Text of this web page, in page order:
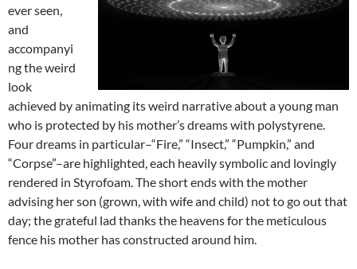
ever seen,
and
accompanyi
ng the weird
look
achieved by animating its weird narrative about a young man
who is protected by his mother’s dreams with polystyrene.
Four dreams in particular–“Fire,” “Insect,” “Pumpkin,” and
“Corpse”–are highlighted, each heavily symbolic and lovingly
rendered in Styrofoam. The short ends with the mother
advising her son (grown, with wife and child) not to go out that
day; the grateful lad thanks the heavens for the meticulous
fence his mother has constructed around him.